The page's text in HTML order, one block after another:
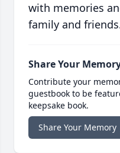
with memories
family and
Share Your
Contribute your
guestbook to be
keepsake book.
Share Your Memory